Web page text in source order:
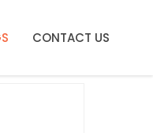
CONTACT US